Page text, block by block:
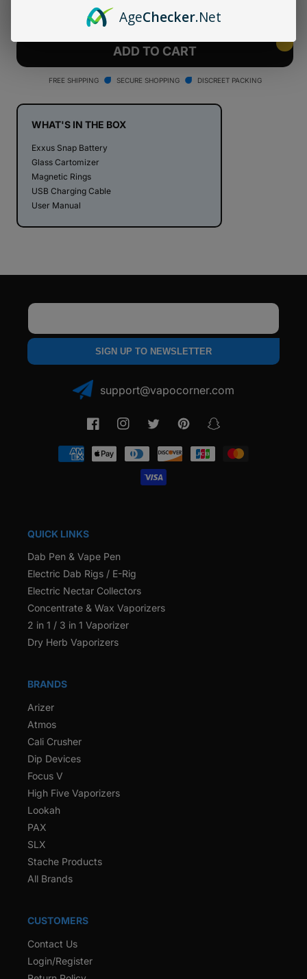
Snap
Cartridge
Increase
quantity
Exxus
Snap
Cartridge
ADD TO CART
FREE SHIPPING SECURE SHOPPING DISCREET PACKING
WHAT'S IN THE BOX
Exxus Snap Battery
Glass Cartomizer
Magnetic Rings
USB Charging Cable
User Manual
SIGN UP TO NEWSLETTER
support@vapocorner.com
FacebookInstagramTwitter PinterestSnapchat
Payment
methods
QUICK LINKS
Dab Pen & Vape Pen
Electric Dab Rigs / E-Rig
Electric Nectar Collectors
Concentrate & Wax Vaporizers
2 in 1 / 3 in 1 Vaporizer
Dry Herb Vaporizers
BRANDS
Arizer
Atmos
Cali Crusher
Dip Devices
Focus V
High Five Vaporizers
Lookah
PAX
SLX
Stache Products
All Brands
CUSTOMERS
Contact Us
Login/Register
AgeChecker.Net